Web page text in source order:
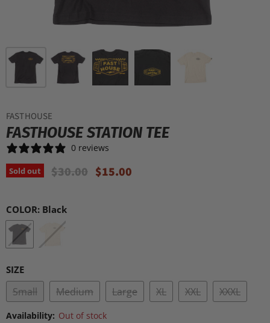
FASTHOUSE
FASTHOUSE STATION TEE
0 reviews
Sold out Original Price
$30.00 Current Price
$15.00
COLOR: Black
SIZE
Small Medium Large XL XXL XXXL
Availability: Out of stock